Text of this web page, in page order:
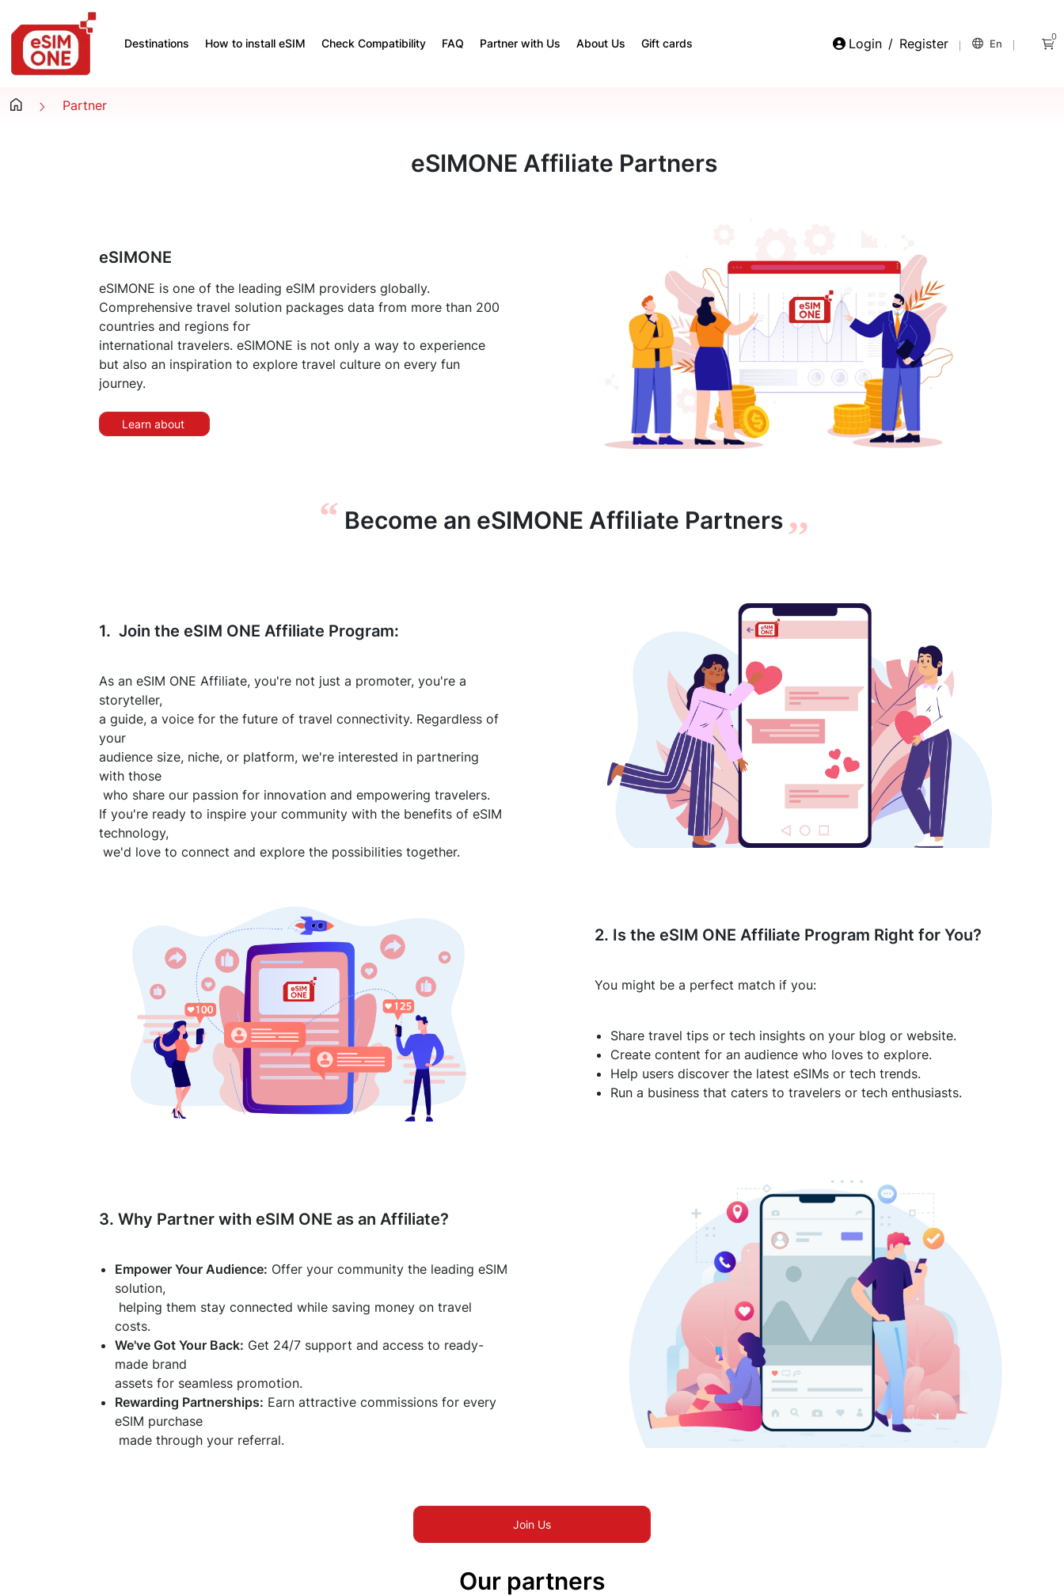
Destinations How to install eSIM Check Compatibility FAQ Partner with Us About Us Gift cards Login / Register En
0
Partner
eSIMONE Affiliate Partners
eSIMONE
eSIMONE is one of the leading eSIM providers globally.
Comprehensive travel solution packages data from more than 200
countries and regions for
international travelers. eSIMONE is not only a way to experience
but also an inspiration to explore travel culture on every fun
journey.
Learn about
“ Become an eSIMONE Affiliate Partners ,,
1. Join the eSIM ONE Affiliate Program:
As an eSIM ONE Affiliate, you're not just a promoter, you're a
storyteller,
a guide, a voice for the future of travel connectivity. Regardless of
your
audience size, niche, or platform, we're interested in partnering
with those
who share our passion for innovation and empowering travelers.
If you're ready to inspire your community with the benefits of eSIM
technology,
we'd love to connect and explore the possibilities together.
2. Is the eSIM ONE Affiliate Program Right for You?
You might be a perfect match if you:
Share travel tips or tech insights on your blog or website.
Create content for an audience who loves to explore.
Help users discover the latest eSIMs or tech trends.
Run a business that caters to travelers or tech enthusiasts.
3. Why Partner with eSIM ONE as an Affiliate?
Empower Your Audience: Offer your community the leading eSIM
solution,
helping them stay connected while saving money on travel
costs.
We've Got Your Back: Get 24/7 support and access to ready-
made brand
assets for seamless promotion.
Rewarding Partnerships: Earn attractive commissions for every
eSIM purchase
made through your referral.
Join Us
Our partners